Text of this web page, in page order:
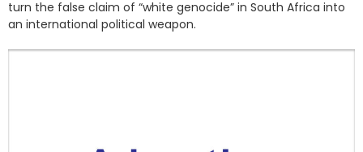
turn the false claim of “white genocide” in South Africa into
an international political weapon.